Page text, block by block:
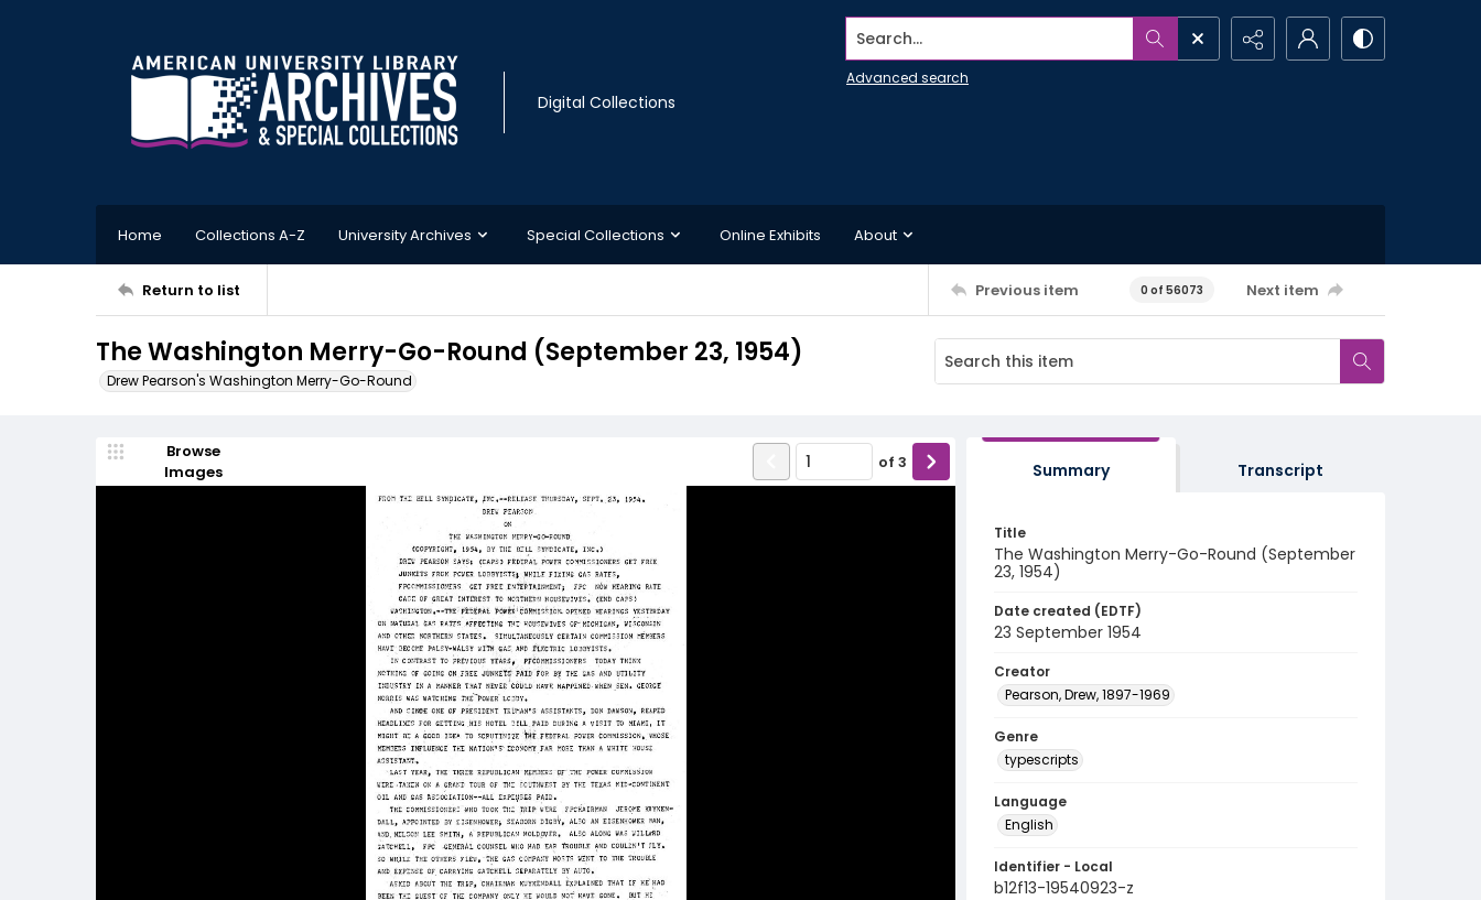
Digital Collections
Search...
Advanced search
Home Collections A-Z University Archives Special Collections Online Exhibits About
Return to list Previous item 0 of 56073 Next item
The Washington Merry-Go-Round (September 23, 1954)
Drew Pearson's Washington Merry-Go-Round
Browse
Images
of 3 Summary Transcript
Title
The Washington Merry-Go-Round (September
23, 1954)
Date created (EDTF)
23 September 1954
Creator
Pearson, Drew, 1897-1969
Genre
typescripts
Language
English
Identifier - Local
b12f13-19540923-z